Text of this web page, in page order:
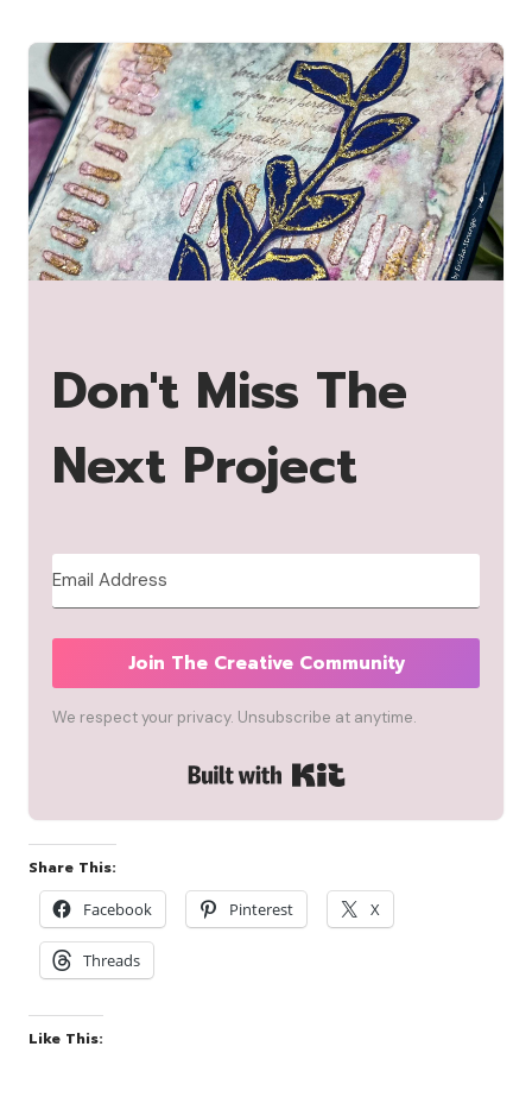
Don't Miss The
Next Project
Join The Creative Community
We respect your privacy. Unsubscribe at anytime.
Built with Kit
Share This:
Facebook
Pinterest X
Threads
Like This: